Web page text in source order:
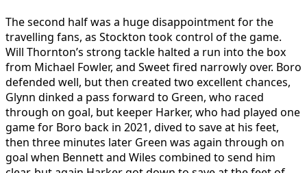
The second half was a huge disappointment for the
travelling fans, as Stockton took control of the game.
Will Thornton’s strong tackle halted a run into the box
from Michael Fowler, and Sweet fired narrowly over. Boro
defended well, but then created two excellent chances,
Glynn dinked a pass forward to Green, who raced
through on goal, but keeper Harker, who had played one
game for Boro back in 2021, dived to save at his feet,
then three minutes later Green was again through on
goal when Bennett and Wiles combined to send him